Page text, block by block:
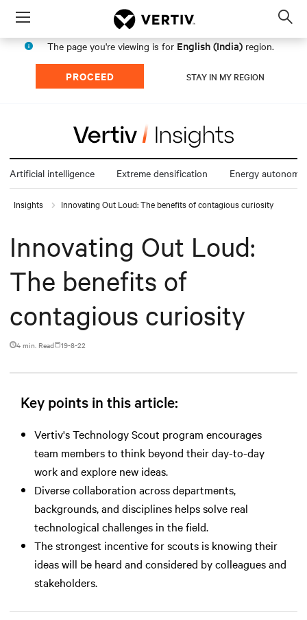
Menu
The page you're viewing is for English (India) region.
PROCEED STAY IN MY REGION
Artificial intelligence Extreme densification Energy autonomy
Insights Innovating Out Loud: The benefits of contagious curiosity
Innovating Out Loud:
The benefits of
contagious curiosity
4 min. Read 19-8-22
Key points in this article:
Vertiv's Technology Scout program encourages
team members to think beyond their day-to-day
work and explore new ideas.
Diverse collaboration across departments,
backgrounds, and disciplines helps solve real
technological challenges in the field.
The strongest incentive for scouts is knowing their
ideas will be heard and considered by colleagues and
stakeholders.